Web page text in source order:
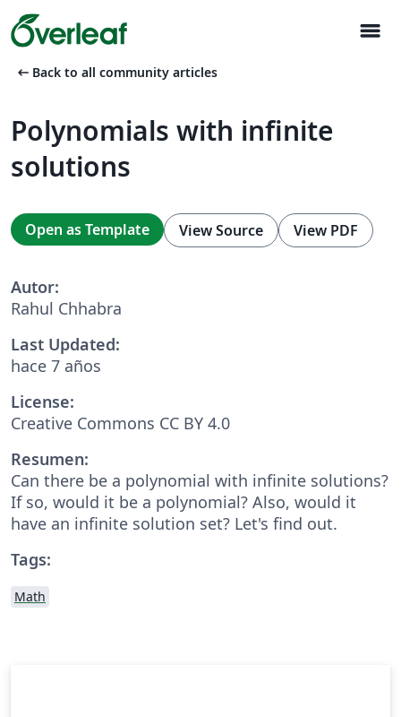
menu
arrow_left_alt Back to all community articles
Polynomials with infinite
solutions
Open as Template View Source View PDF
Autor:
Rahul Chhabra
Last Updated:
hace 7 años
License:
Creative Commons CC BY 4.0
Resumen:
Can there be a polynomial with infinite solutions?
If so, would it be a polynomial? Also, would it
have an infinite solution set? Let's find out.
Tags:
Math